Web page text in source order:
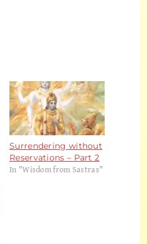
Surrendering without
Reservations – Part 2
In "Wisdom from Sastras"